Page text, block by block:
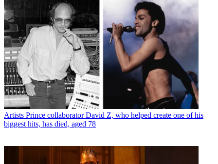
Artists Prince collaborator David Z, who helped create one of his
biggest hits, has died, aged 78